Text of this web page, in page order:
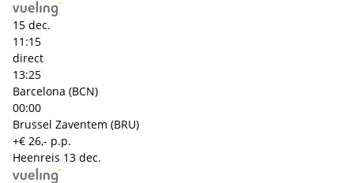
15 dec.
11:15
direct
13:25
Barcelona (BCN)
00:00
Brussel Zaventem (BRU)
+€ 26,- p.p.
Heenreis 13 dec.